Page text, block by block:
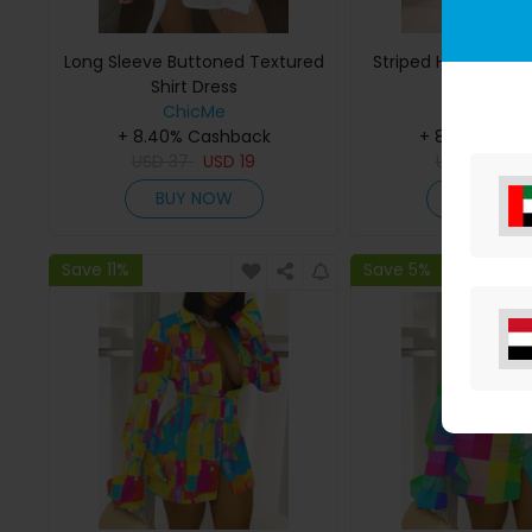
Long Sleeve Buttoned Textured
Shirt Dress
ChicMe
+ 8.40% Cashback
USD19
BUY NOW
Striped Half Sleeve
+ 8.40%
BUY
Save 11% Save 5%